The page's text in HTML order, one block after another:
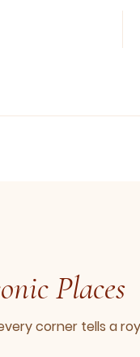
Places
corner tells a